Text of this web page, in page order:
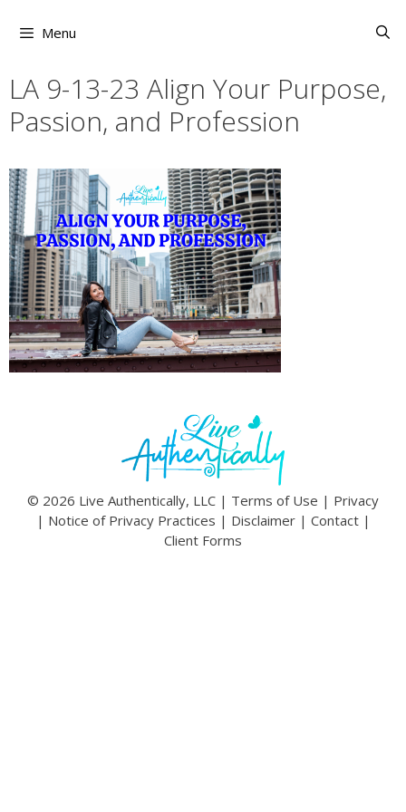
Menu
LA 9-13-23 Align Your Purpose,
Passion, and Profession
© 2026 Live Authentically, LLC | Terms of Use | Privacy
| Notice of Privacy Practices | Disclaimer| Contact|
Client Forms